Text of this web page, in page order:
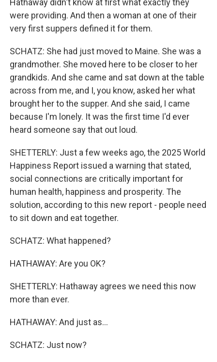
Hathaway didn't know at first what exactly they
were providing. And then a woman at one of their
very first suppers defined it for them.
SCHATZ: She had just moved to Maine. She was a
grandmother. She moved here to be closer to her
grandkids. And she came and sat down at the table
across from me, and I, you know, asked her what
brought her to the supper. And she said, I came
because I'm lonely. It was the first time I'd ever
heard someone say that out loud.
SHETTERLY: Just a few weeks ago, the 2025 World
Happiness Report issued a warning that stated,
social connections are critically important for
human health, happiness and prosperity. The
solution, according to this new report - people need
to sit down and eat together.
SCHATZ: What happened?
HATHAWAY: Are you OK?
SHETTERLY: Hathaway agrees we need this now
more than ever.
HATHAWAY: And just as...
SCHATZ: Just now?